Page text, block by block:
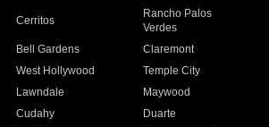
Cerritos
Rancho Palos
Verdes
Bell Gardens
Claremont
West Hollywood
Temple City
Lawndale
Maywood
Cudahy
Duarte